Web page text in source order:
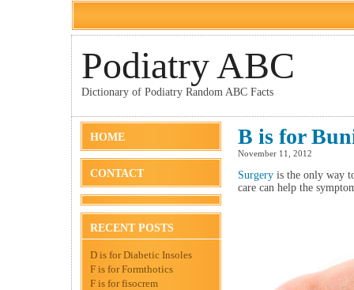
Podiatry ABC
Dictionary of Podiatry Random ABC Facts
HOME
CONTACT
RECENT POSTS
D is for Diabetic Insoles
F is for Formthotics
F is for fisocrem
B is for
November 11, 2012
Surgery is the only way
care can help the